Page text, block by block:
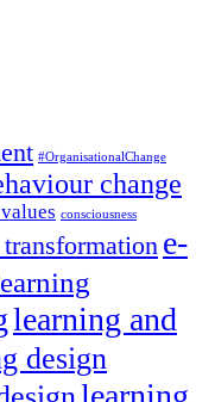
#OrganisationalChange
change
consciousness
e-
learning and
design